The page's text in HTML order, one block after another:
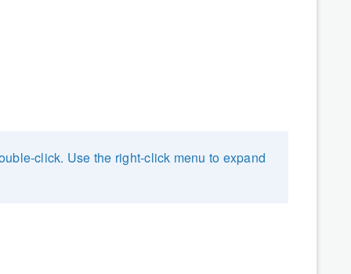
click. Use the right-click menu to expand